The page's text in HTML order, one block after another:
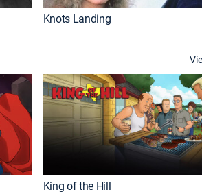
Knots Landing
King of the Hill